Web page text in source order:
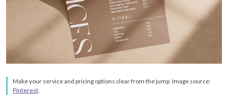
Make your service and pricing options clear from the jump. Image source:
Pinterest.